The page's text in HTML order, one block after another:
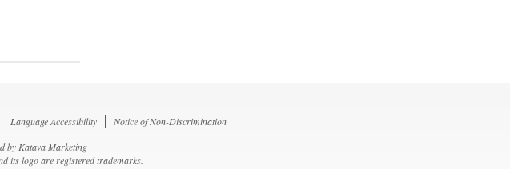
Language Accessibility
Notice of Non-Discrimination
byKatava Marketing
its logo are registered trademarks.